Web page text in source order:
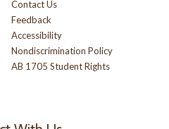
Contact Us
Feedback
Accessibility
Nondiscrimination Policy
AB 1705 Student Rights